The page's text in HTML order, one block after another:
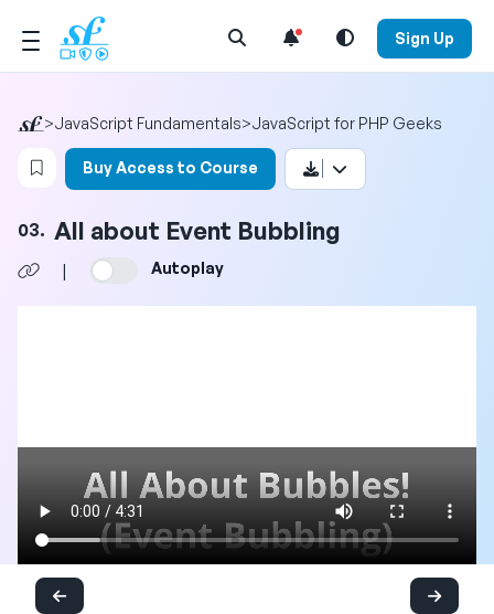
Open Search Menu Sign Up
>JavaScript Fundamentals>JavaScript for PHP Geeks
Login to bookmark this video
Buy Access to Course
03. All about Event Bubbling
| Autoplay